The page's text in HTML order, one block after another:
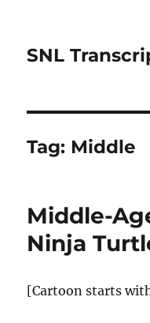
SNL
Tag: Middle
Middle-
Ninja
[Cartoon starts